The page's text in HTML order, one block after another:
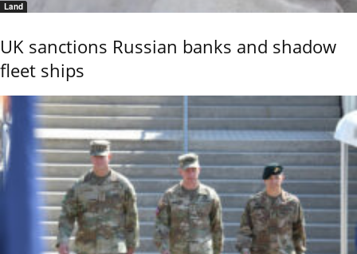
Land
UK sanctions Russian banks and shadow
fleet ships